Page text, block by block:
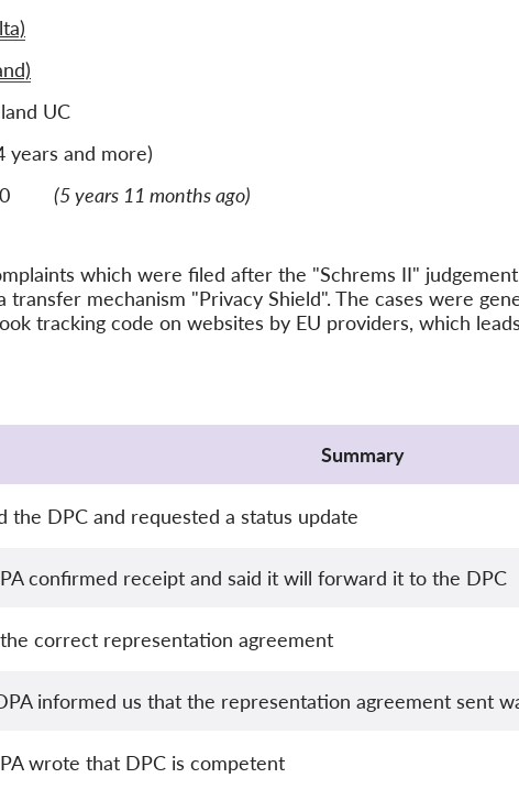
UC
years and more)
(5 years 11 months ago)
which were filed after the "Schrems II"
transfer mechanism "Privacy Shield". The cases were
tracking code on websites by EU providers, which
Summary
the DPC and requested a status update
confirmed receipt and said it will forward it to the DPC
correct representation agreement
informed us that the representation agreement sent
wrote that DPC is competent